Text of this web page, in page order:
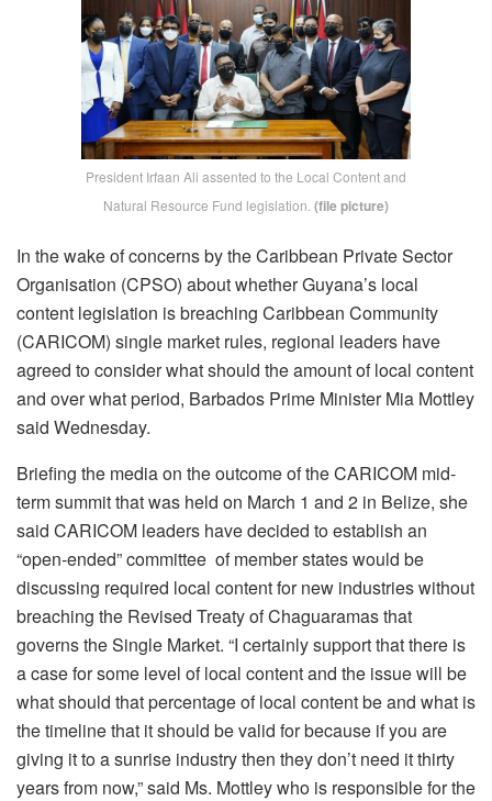
President Irfaan Ali assented to the Local Content and
Natural Resource Fund legislation. (file picture)
In the wake of concerns by the Caribbean Private Sector
Organisation (CPSO) about whether Guyana’s local
content legislation is breaching Caribbean Community
(CARICOM) single market rules, regional leaders have
agreed to consider what should the amount of local content
and over what period, Barbados Prime Minister Mia Mottley
said Wednesday.
Briefing the media on the outcome of the CARICOM mid-
term summit that was held on March 1 and 2 in Belize, she
said CARICOM leaders have decided to establish an
“open-ended” committee of member states would be
discussing required local content for new industries without
breaching the Revised Treaty of Chaguaramas that
governs the Single Market. “I certainly support that there is
a case for some level of local content and the issue will be
what should that percentage of local content be and what is
the timeline that it should be valid for because if you are
giving it to a sunrise industry then they don’t need it thirty
years from now,” said Ms. Mottley who is responsible for the